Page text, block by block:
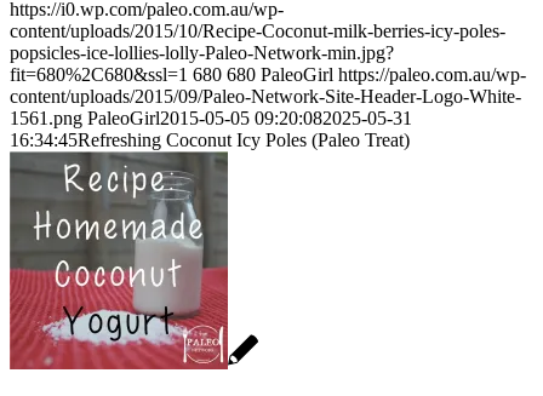
https://i0.wp.com/paleo.com.au/wp-
content/uploads/2015/10/Recipe-Coconut-milk-berries-icy-poles-
popsicles-ice-lollies-lolly-Paleo-Network-min.jpg?
fit=680%2C680&ssl=1 680 680 PaleoGirl https://paleo.com.au/wp-
content/uploads/2015/09/Paleo-Network-Site-Header-Logo-White-
1561.png PaleoGirl2015-05-05 09:20:082025-05-31
16:34:45Refreshing Coconut Icy Poles (Paleo Treat)